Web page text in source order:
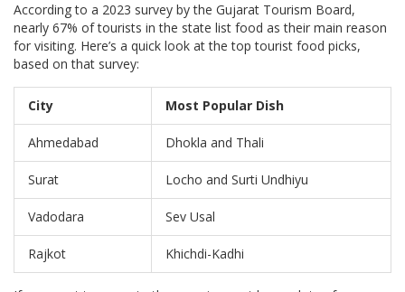
According to a 2023 survey by the Gujarat Tourism Board,
nearly 67% of tourists in the state list food as their main reason
for visiting. Here’s a quick look at the top tourist food picks,
based on that survey:
City Most Popular Dish
Ahmedabad Dhokla and Thali
Surat Locho and Surti Undhiyu
Vadodara Sev Usal
Rajkot Khichdi-Kadhi